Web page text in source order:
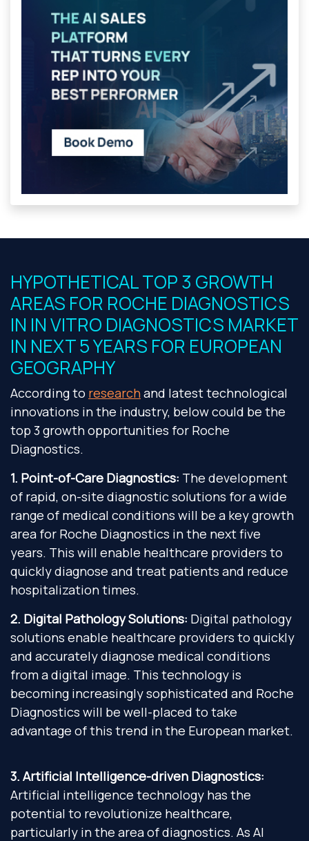
HYPOTHETICAL TOP 3 GROWTH
AREAS FOR ROCHE DIAGNOSTICS
IN IN VITRO DIAGNOSTICS MARKET
IN NEXT 5 YEARS FOR EUROPEAN
GEOGRAPHY
According to researchand latest technological
innovations in the industry, below could be the
top 3 growth opportunities for Roche
Diagnostics.
1. Point-of-Care Diagnostics: The development
of rapid, on-site diagnostic solutions for a wide
range of medical conditions will be a key growth
area for Roche Diagnostics in the next five
years. This will enable healthcare providers to
quickly diagnose and treat patients and reduce
hospitalization times.
2. Digital Pathology Solutions: Digital pathology
solutions enable healthcare providers to quickly
and accurately diagnose medical conditions
from a digital image. This technology is
becoming increasingly sophisticated and Roche
Diagnostics will be well-placed to take
advantage of this trend in the European market.
3. Artificial Intelligence-driven Diagnostics:
Artificial intelligence technology has the
potential to revolutionize healthcare,
particularly in the area of diagnostics. As AI